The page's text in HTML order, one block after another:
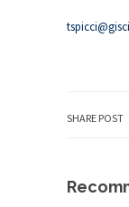
SHARE POST